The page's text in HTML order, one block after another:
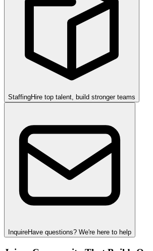
StaffingHire top talent, build stronger teams
InquireHave questions? We're here to help